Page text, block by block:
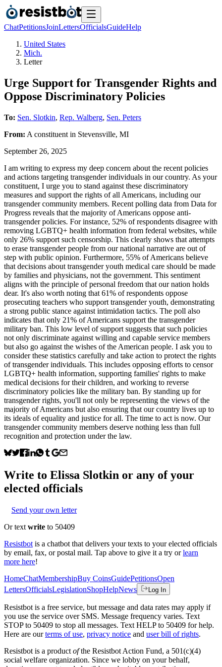
ChatPetitionsJoinLettersOfficialsGuideHelp
United States
Mich.
Letter
Urge Support for Transgender Rights and
Oppose Discriminatory Policies
To: Sen. Slotkin, Rep. Walberg, Sen. Peters
From: A constituent in Stevensville, MI
September 26, 2025
I am writing to express my deep concern about the recent policies
and actions targeting transgender individuals in our country. As your
constituent, I urge you to stand against these discriminatory
measures and support the rights of all Americans, including our
transgender community members. Recent polling data from Data for
Progress reveals that the majority of Americans oppose anti-
transgender policies. For instance, 52% of respondents disagree with
removing LGBTQ+ health information from federal websites, while
only 26% support such censorship. This clearly shows that attempts
to erase transgender people from our national narrative are out of
step with public opinion. Furthermore, 55% of Americans believe
that decisions about transgender youth medical care should be made
by families and physicians, not the government. This sentiment
aligns with the principle of personal freedom that our nation holds
dear. It's also worth noting that 61% of respondents oppose
prosecuting teachers who support transgender youth, demonstrating
a strong public stance against intimidation tactics. The poll also
indicates that only 21% of Americans support the transgender
military ban. This low level of support suggests that such policies
not only discriminate against willing and capable service members
but also go against the wishes of the American people. I ask you to
consider these statistics carefully and take action to protect the rights
of transgender individuals. This includes opposing efforts to censor
LGBTQ+ health information, supporting families' rights to make
medical decisions for their children, and working to reverse
discriminatory policies like the military ban. By standing up for
transgender rights, you'll not only be representing the views of the
majority of Americans but also ensuring that our country lives up to
its ideals of equality and justice for all. The time to act is now. Our
transgender community members deserve nothing less than full
recognition and protection under the law.
Write to Elissa Slotkin or any of your
elected officials
Send your own letter
Or text write to 50409
Resistbot is a chatbot that delivers your texts to your elected officials
by email, fax, or postal mail. Tap above to give it a try or learn
more here!
HomeChatMembershipBuy CoinsGuidePetitionsOpen
LettersOfficialsLegislationShopHelpNews Log In
Resistbot is a free service, but message and data rates may apply if
you use the service over SMS. Message frequency varies. Text
STOP to 50409 to stop all messages. Text HELP to 50409 for help.
Here are our terms of use, privacy notice and user bill of rights.
Resistbot is a product ofthe Resistbot Action Fund, a 501(c)(4)
social welfare organization. Since we lobby on your behalf,